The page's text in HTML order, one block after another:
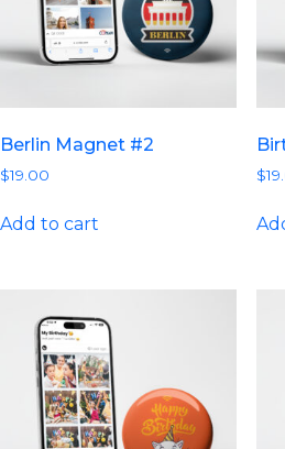
Berlin Magnet #2
$19.00
Add to cart
$